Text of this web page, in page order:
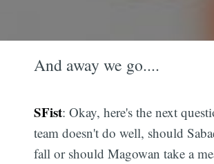
And away we go....
SFist: Okay, here's the next
team doesn't do well, should
fall or should Magowan take a